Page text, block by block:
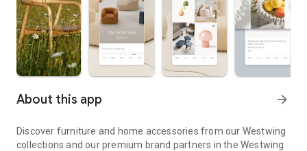
About this app arrow_forward
Discover furniture and home accessories from our Westwing
collections and our premium brand partners in the Westwing